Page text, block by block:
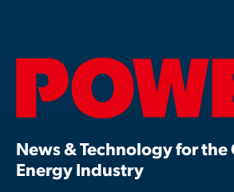
News & Technology for the
Energy Industry